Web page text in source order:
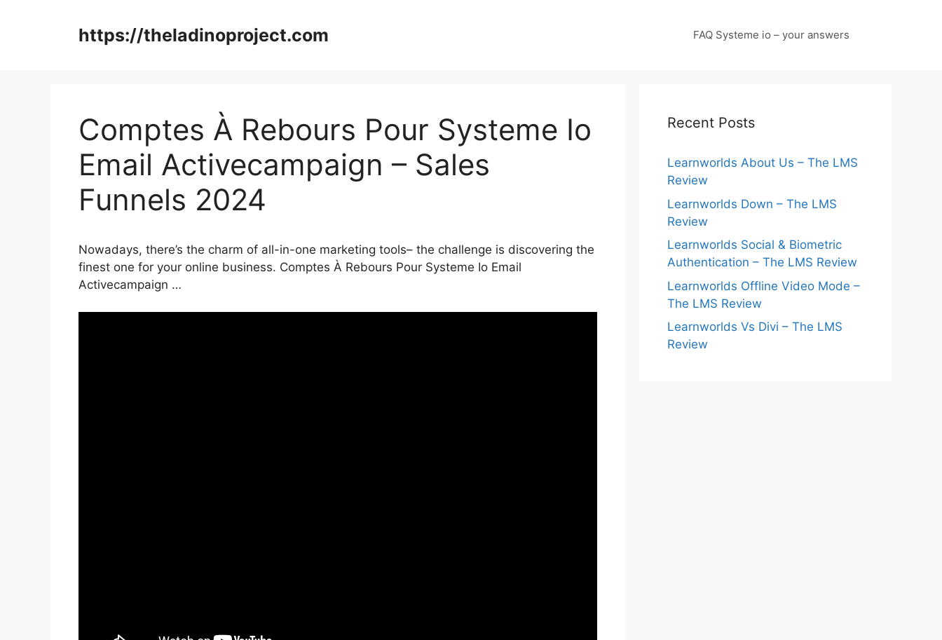
https://theladinoproject.com FAQ Systeme io – your answers
Comptes À Rebours Pour Systeme Io
Email Activecampaign – Sales
Funnels 2024
Nowadays, there’s the charm of all-in-one marketing tools– the challenge is discovering the
finest one for your online business. Comptes À Rebours Pour Systeme Io Email
Activecampaign …
Recent Posts
Learnworlds About Us – The LMS
Review
Learnworlds Down – The LMS
Review
Learnworlds Social & Biometric
Authentication – The LMS Review
Learnworlds Offline Video Mode –
The LMS Review
Learnworlds Vs Divi – The LMS
Review